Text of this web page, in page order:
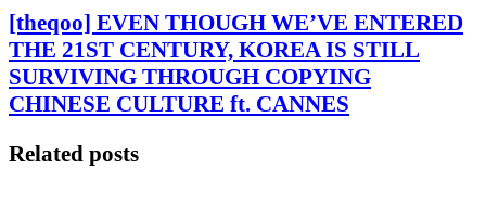
[theqoo] EVEN THOUGH WE’VE ENTERED
THE 21ST CENTURY, KOREA IS STILL
SURVIVING THROUGH COPYING
CHINESE CULTURE ft. CANNES
Related posts